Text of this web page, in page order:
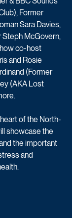
Former
Sara Davies,
McGovern,
co-host
and Rosie
(Former
(AKA Lost
of the North-
showcase the
the important
and